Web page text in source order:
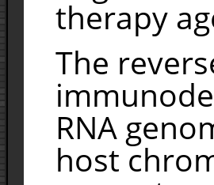
therapy
The
RNA
host